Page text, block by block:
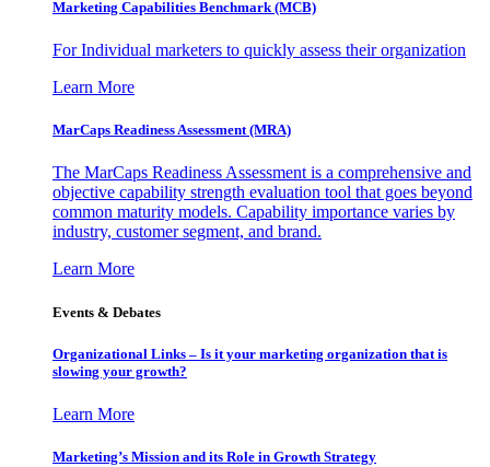
Marketing Capabilities Benchmark (MCB)
For Individual marketers to quickly assess their organization
Learn More
MarCaps Readiness Assessment (MRA)
The MarCaps Readiness Assessment is a comprehensive and
objective capability strength evaluation tool that goes beyond
common maturity models. Capability importance varies by
industry, customer segment, and brand.
Learn More
Events & Debates
Organizational Links – Is it your marketing organization that is
slowing your growth?
Learn More
Marketing’s Mission and its Role in Growth Strategy